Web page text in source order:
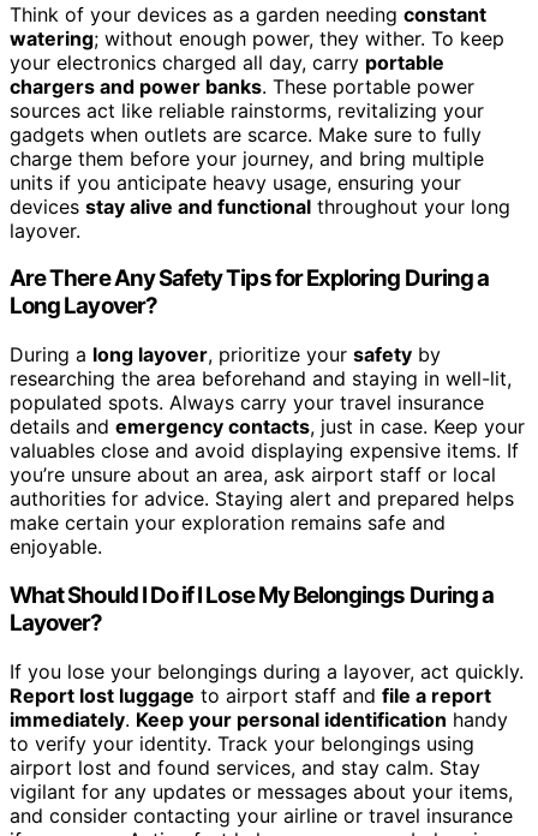
Think of your devices as a garden needing constant
watering; without enough power, they wither. To keep
your electronics charged all day, carry portable
chargers and power banks. These portable power
sources act like reliable rainstorms, revitalizing your
gadgets when outlets are scarce. Make sure to fully
charge them before your journey, and bring multiple
units if you anticipate heavy usage, ensuring your
devices stay alive and functional throughout your long
layover.
Are There Any Safety Tips for Exploring During a
Long Layover?
During a long layover, prioritize your safety by
researching the area beforehand and staying in well-lit,
populated spots. Always carry your travel insurance
details and emergency contacts, just in case. Keep your
valuables close and avoid displaying expensive items. If
you’re unsure about an area, ask airport staff or local
authorities for advice. Staying alert and prepared helps
make certain your exploration remains safe and
enjoyable.
What Should I Do if I Lose My Belongings During a
Layover?
If you lose your belongings during a layover, act quickly.
Report lost luggage to airport staff and file a report
immediately. Keep your personal identification handy
to verify your identity. Track your belongings using
airport lost and found services, and stay calm. Stay
vigilant for any updates or messages about your items,
and consider contacting your airline or travel insurance